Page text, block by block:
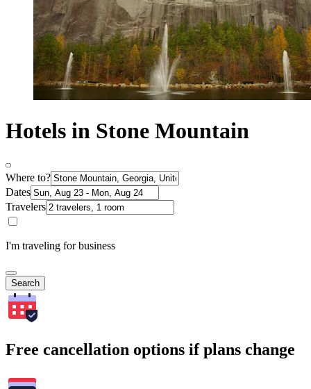
Hotels in Stone Mountain
Where to?
Dates
Travelers
I'm traveling for business
Search
Free cancellation options if plans change